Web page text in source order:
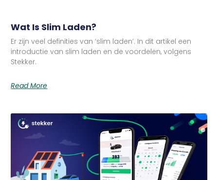
Wat Is Slim Laden?
Er zijn veel definities van ‘slim laden’. In dit artikel een
introductie van slim laden en de voordelen, volgens
Stekker.
Read More